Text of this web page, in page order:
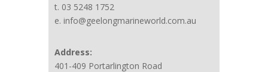
t. 03 5248 1752
e. info@geelongmarineworld.com.au
Address:
401-409 Portarlington Road